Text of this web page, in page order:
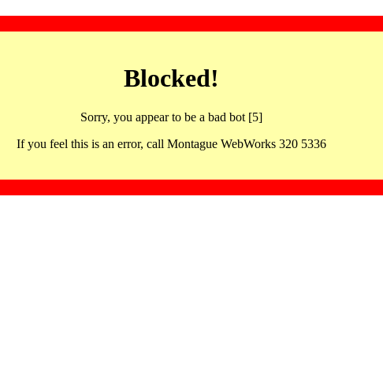
Blocked!
Sorry, you appear to be a bad bot [5]
If you feel this is an error, call Montague WebWorks 320 5336